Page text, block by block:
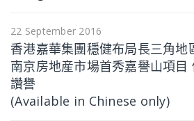
22 September 2016
香港嘉華集團穩健布局長三角地
南京房地産市場首秀嘉譽山項目
讚譽
(Available in Chinese only)